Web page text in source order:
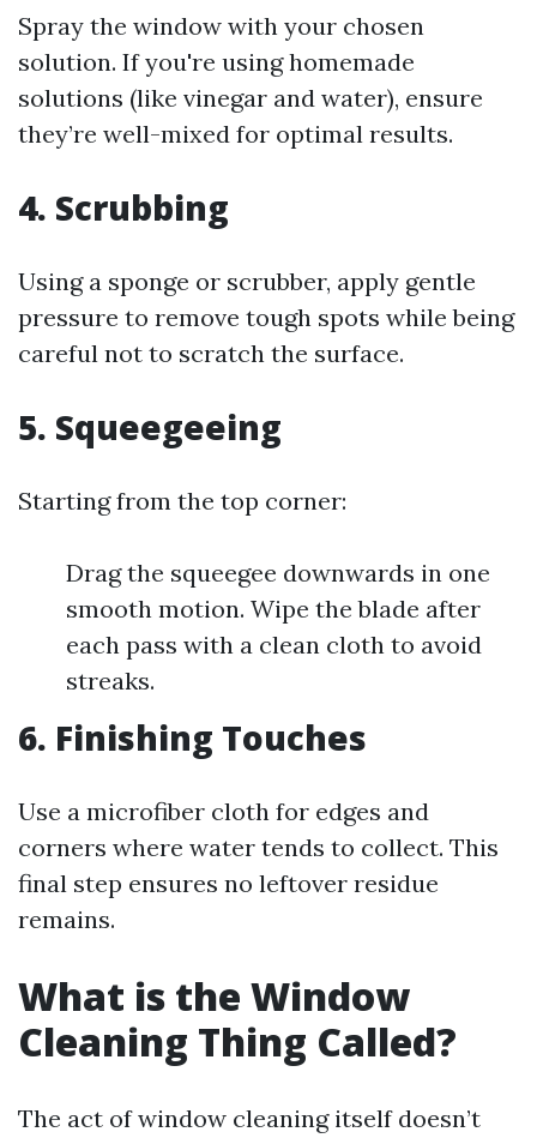
Spray the window with your chosen
solution. If you're using homemade
solutions (like vinegar and water), ensure
they’re well-mixed for optimal results.
4. Scrubbing
Using a sponge or scrubber, apply gentle
pressure to remove tough spots while being
careful not to scratch the surface.
5. Squeegeeing
Starting from the top corner:
Drag the squeegee downwards in one
smooth motion. Wipe the blade after
each pass with a clean cloth to avoid
streaks.
6. Finishing Touches
Use a microfiber cloth for edges and
corners where water tends to collect. This
final step ensures no leftover residue
remains.
What is the Window
Cleaning Thing Called?
The act of window cleaning itself doesn’t